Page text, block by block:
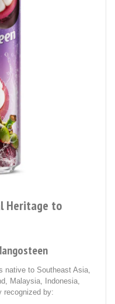
Heritage to
native to Southeast Asia,
Malaysia, Indonesia,
recognized by: